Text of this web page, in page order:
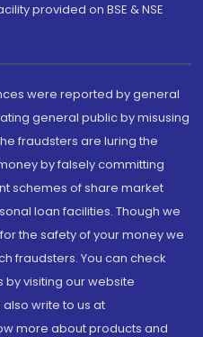
provided on BSE & NSE
were reported by general
general public by misusing
fraudsters are luring the
by falsely committing
schemes of share market
loan facilities. Though we
the safety of your money we
fraudsters. You can check
visiting our website
also write to us at
more about products and